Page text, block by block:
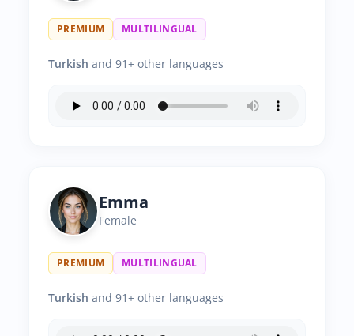
PREMIUM MULTILINGUAL
Turkish and 91+ other languages
Emma
Female
PREMIUM MULTILINGUAL
Turkish and 91+ other languages